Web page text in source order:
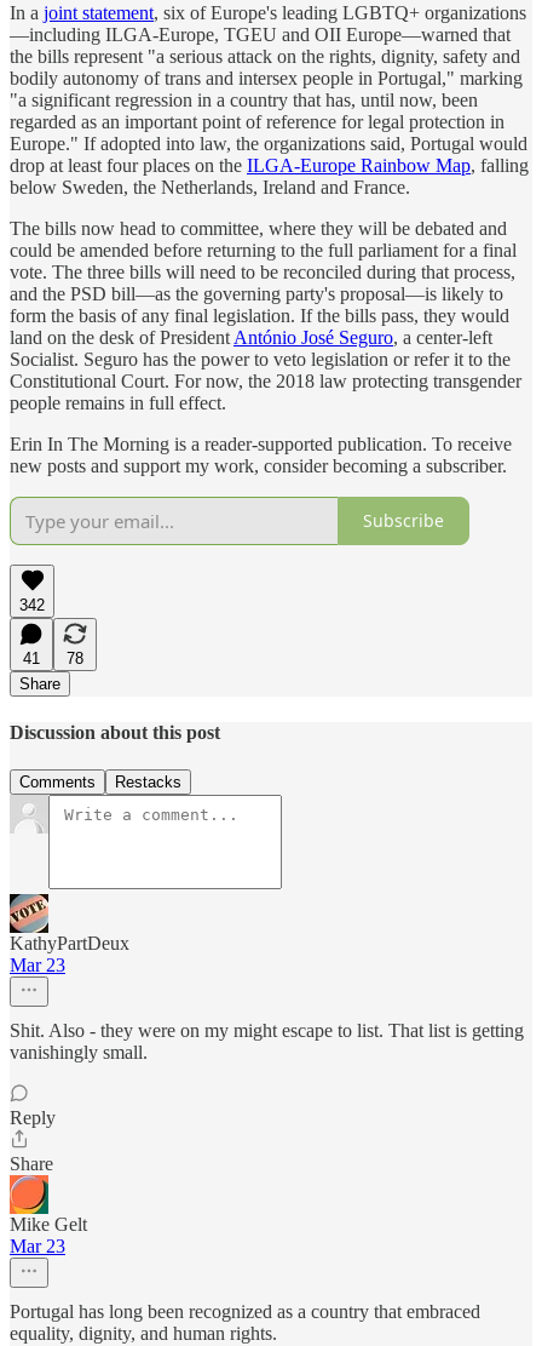
In a joint statement, six of Europe's leading LGBTQ+ organizations
—including ILGA-Europe, TGEU and OII Europe—warned that
the bills represent "a serious attack on the rights, dignity, safety and
bodily autonomy of trans and intersex people in Portugal," marking
"a significant regression in a country that has, until now, been
regarded as an important point of reference for legal protection in
Europe." If adopted into law, the organizations said, Portugal would
drop at least four places on the ILGA-Europe Rainbow Map, falling
below Sweden, the Netherlands, Ireland and France.
The bills now head to committee, where they will be debated and
could be amended before returning to the full parliament for a final
vote. The three bills will need to be reconciled during that process,
and the PSD bill—as the governing party's proposal—is likely to
form the basis of any final legislation. If the bills pass, they would
land on the desk of President António José Seguro, a center-left
Socialist. Seguro has the power to veto legislation or refer it to the
Constitutional Court. For now, the 2018 law protecting transgender
people remains in full effect.
Erin In The Morning is a reader-supported publication. To receive
new posts and support my work, consider becoming a subscriber.
Subscribe
342
41
78
Share
Discussion about this post
Comments Restacks
KathyPartDeux
Mar 23
Shit. Also - they were on my might escape to list. That list is getting
vanishingly small.
Reply
Share
Mike Gelt
Mar 23
Portugal has long been recognized as a country that embraced
equality, dignity, and human rights.